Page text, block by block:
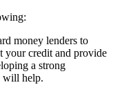
money lenders to
your credit and provide
a strong
will help.